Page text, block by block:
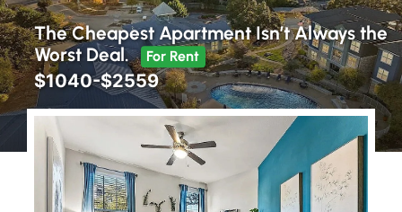
The Cheapest Apartment Isn’t Always the
Worst Deal.
For Rent
$1040-$2559